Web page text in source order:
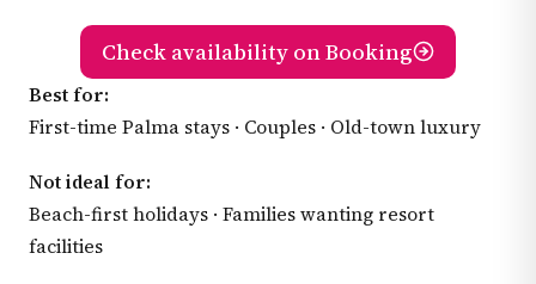
Check availability on Booking
Best for:
First-time Palma stays · Couples · Old-town luxury
Not ideal for:
Beach-first holidays · Families wanting resort
facilities